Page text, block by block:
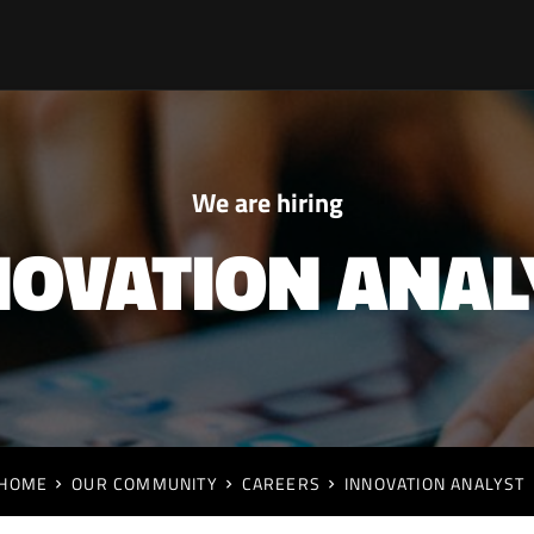
We are hiring
OUR COMMUNITY CAREERS INNOVATION ANALYST